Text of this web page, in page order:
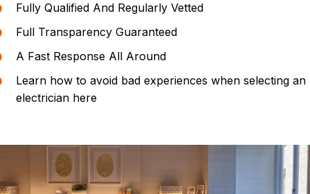
Fully Qualified And Regularly Vetted
Full Transparency Guaranteed
A Fast Response All Around
Learn how to avoid bad experiences when selecting an
electrician here